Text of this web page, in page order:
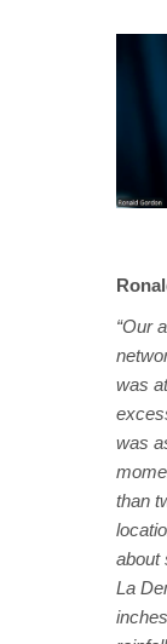
“Our
was
was
than
about
La